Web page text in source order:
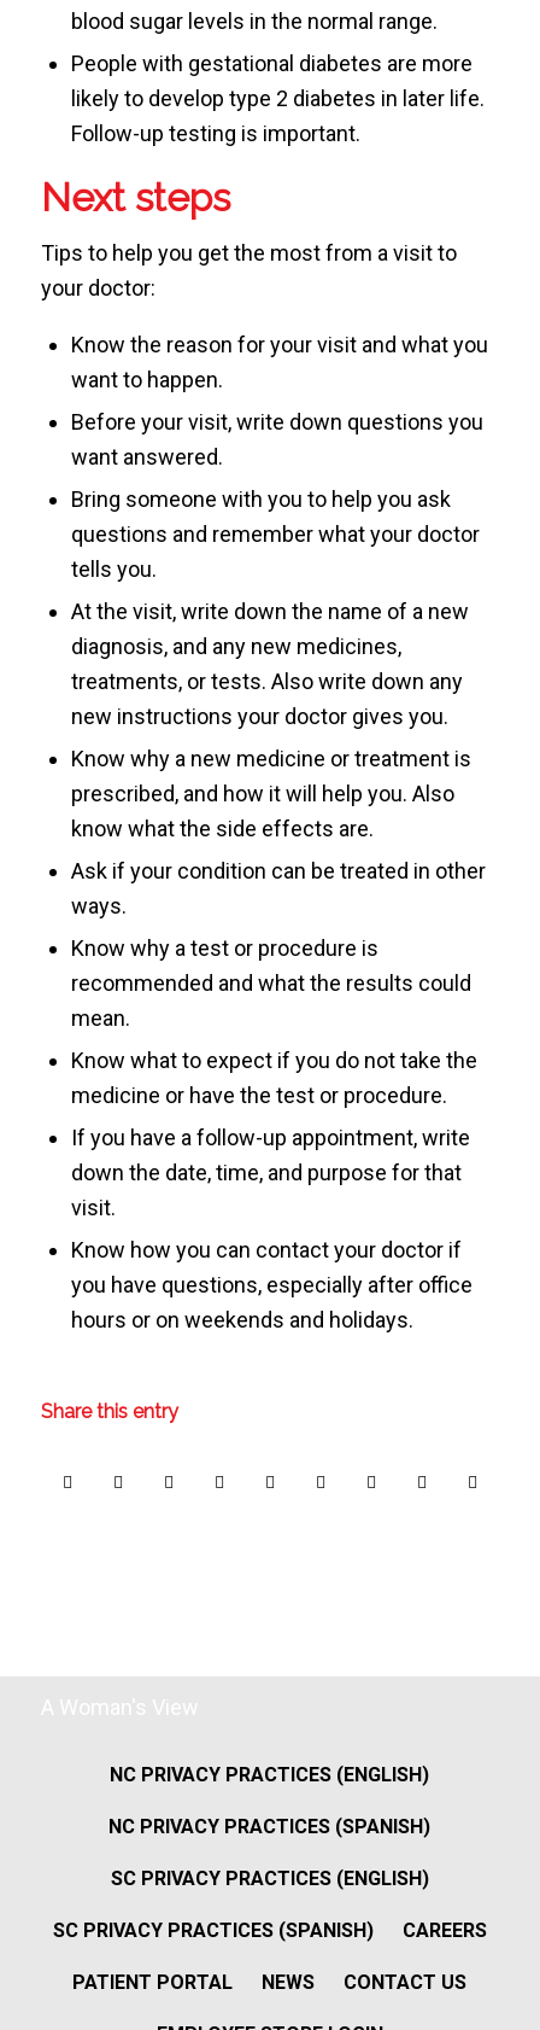
blood sugar levels in the normal range.
People with gestational diabetes are more
likely to develop type 2 diabetes in later life.
Follow-up testing is important.
Next steps
Tips to help you get the most from a visit to
your doctor:
Know the reason for your visit and what you
want to happen.
Before your visit, write down questions you
want answered.
Bring someone with you to help you ask
questions and remember what your doctor
tells you.
At the visit, write down the name of a new
diagnosis, and any new medicines,
treatments, or tests. Also write down any
new instructions your doctor gives you.
Know why a new medicine or treatment is
prescribed, and how it will help you. Also
know what the side effects are.
Ask if your condition can be treated in other
ways.
Know why a test or procedure is
recommended and what the results could
mean.
Know what to expect if you do not take the
medicine or have the test or procedure.
If you have a follow-up appointment, write
down the date, time, and purpose for that
visit.
Know how you can contact your doctor if
you have questions, especially after office
hours or on weekends and holidays.
Share this entry
NC PRIVACY PRACTICES (ENGLISH)
NC PRIVACY PRACTICES (SPANISH)
SC PRIVACY PRACTICES (ENGLISH)
SC PRIVACY PRACTICES (SPANISH) CAREERS
PATIENT PORTAL NEWS CONTACT US